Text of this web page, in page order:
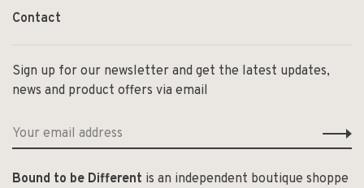
Contact
Sign up for our newsletter and get the latest updates,
news and product offers via email
Bound to be Different is an independent boutique shoppe